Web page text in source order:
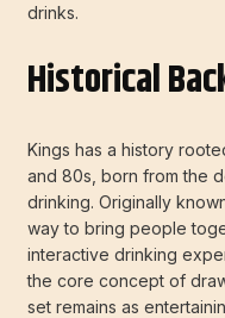
drinks.
Historical
Kings has a history
and 80s, born from the
drinking. Originally
way to bring people
interactive drinking
the core concept of
set remains as